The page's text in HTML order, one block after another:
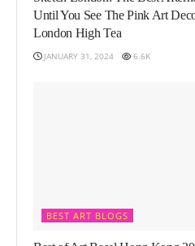
Until You See The Pink Art
London High Tea
JANUARY 31, 2024 6.6K
BEST ART BLOGS